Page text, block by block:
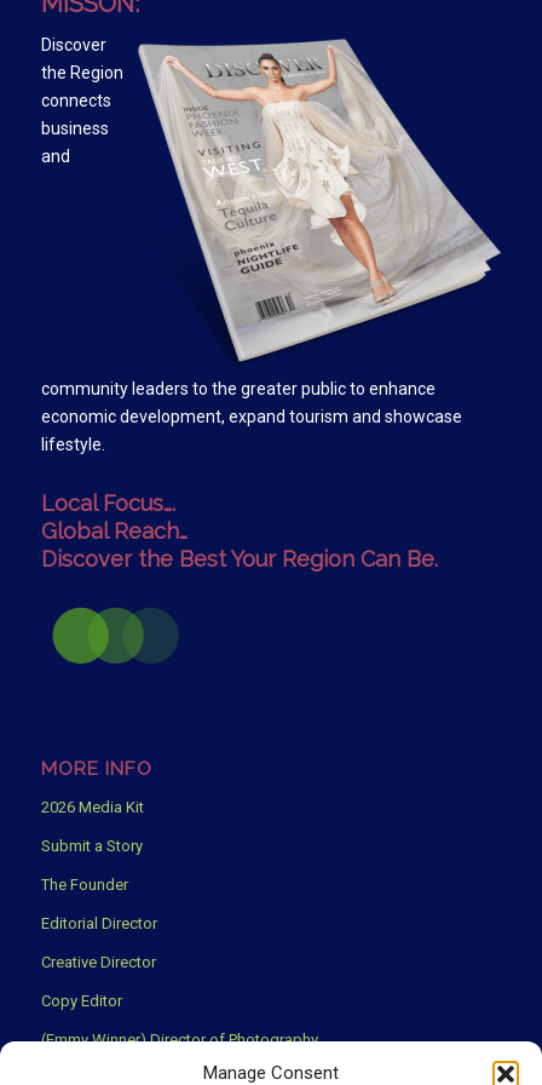
Manage Consent
Discover
the Region
connects
business
and
community leaders to the greater public to enhance
economic development, expand tourism and showcase
lifestyle.
Local Focus….
Global Reach…
Discover the Best Your Region Can Be.
MORE INFO
2026 Media Kit
Submit a Story
The Founder
Editorial Director
Creative Director
Copy Editor
(Emmy Winner) Director of Photography